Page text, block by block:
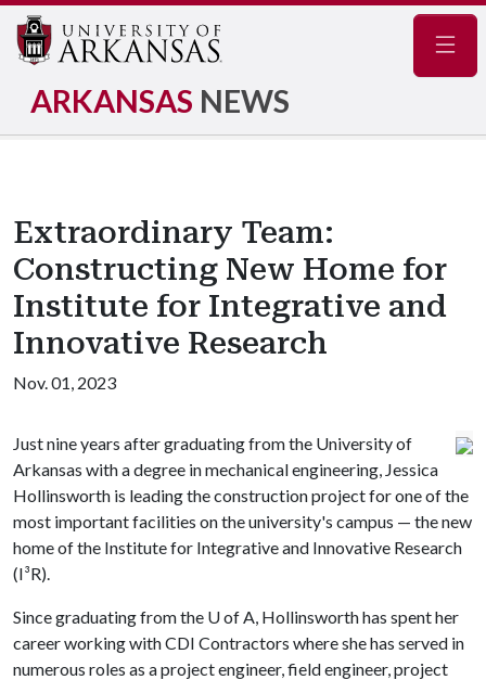
ARKANSAS NEWS
Extraordinary Team:
Constructing New Home for
Institute for Integrative and
Innovative Research
Nov. 01, 2023
Just nine years after graduating from the University of
Arkansas with a degree in mechanical engineering, Jessica
Hollinsworth is leading the construction project for one of the
most important facilities on the university's campus — the new
home of the Institute for Integrative and Innovative Research
(I³R).
Since graduating from the U of A, Hollinsworth has spent her
career working with CDI Contractors where she has served in
numerous roles as a project engineer, field engineer, project